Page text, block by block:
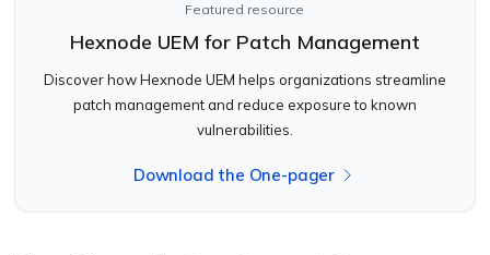
Featured resource
Hexnode UEM for Patch Management
Discover how Hexnode UEM helps organizations streamline
patch management and reduce exposure to known
vulnerabilities.
Download the One-pager